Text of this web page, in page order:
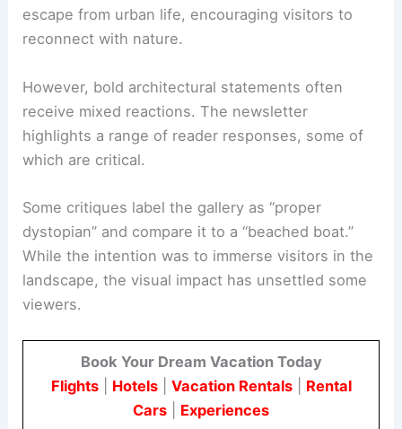
Positioned on the tranquil shores of Laoli Lake in
Inner Mongolia, thesaucer-like structure
escape from urban life, encouraging visitors to
reconnect with nature.
However, bold architectural statements often
highlights a range ofreader responses, some of
which are critical.
Some critiques label the gallery as “proper
dystopian” and compare it to a “beached boat.”